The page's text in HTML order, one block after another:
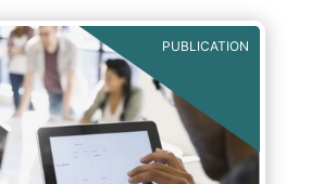
PUBLICATION